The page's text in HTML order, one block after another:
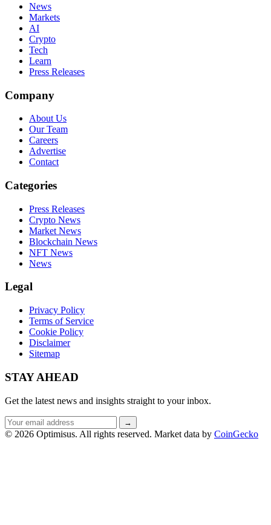
News
Markets
AI
Crypto
Tech
Learn
Press Releases
Company
About Us
Our Team
Careers
Advertise
Contact
Categories
Press Releases
Crypto News
Market News
Blockchain News
NFT News
News
Legal
Privacy Policy
Terms of Service
Cookie Policy
Disclaimer
Sitemap
STAY AHEAD
Get the latest news and insights straight to your inbox.
Email
address
→
© 2026 Optimisus. All rights reserved. Market data by CoinGecko